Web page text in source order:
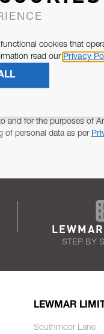
and for the purposes of
of personal data as per
STEP BY
LEWMAR
Southmoor Lane
cookies that
read our Privacy